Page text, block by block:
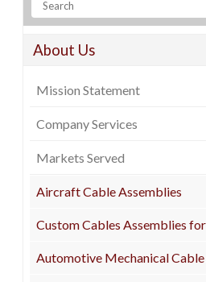
About Us
Mission Statement
Company Services
Markets Served
Aircraft Cable Assemblies
Custom Cables Assemblies
Automotive Mechanical Cable